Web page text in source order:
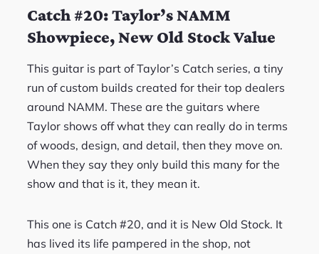
Catch #20: Taylor’s NAMM
Showpiece, New Old Stock Value
This guitar is part of Taylor’s Catch series, a tiny
run of custom builds created for their top dealers
around NAMM. These are the guitars where
Taylor shows off what they can really do in terms
of woods, design, and detail, then they move on.
When they say they only build this many for the
show and that is it, they mean it.
This one is Catch #20, and it is New Old Stock. It
has lived its life pampered in the shop, not